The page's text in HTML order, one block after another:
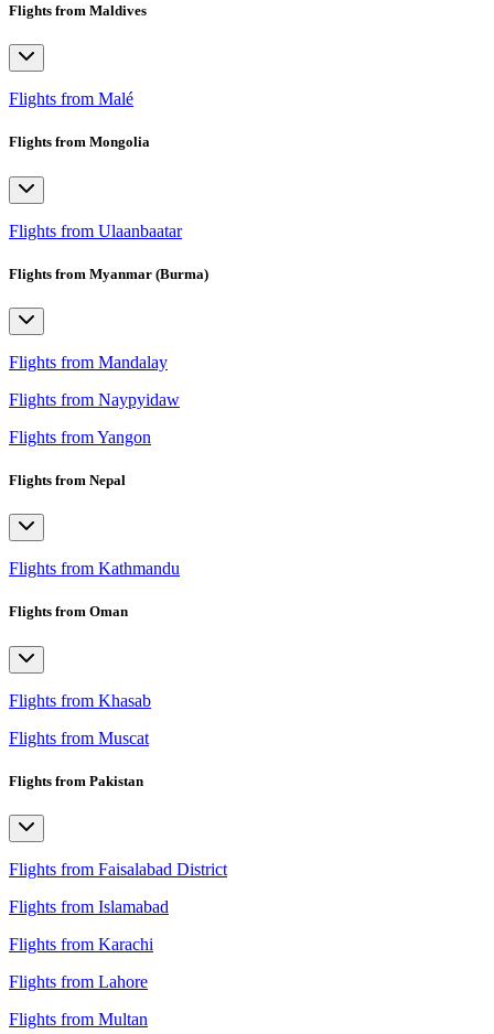
Flights from Maldives
Flights from Malé
Flights from Mongolia
Flights from Ulaanbaatar
Flights from Myanmar (Burma)
Flights from Mandalay
Flights from Naypyidaw
Flights from Yangon
Flights from Nepal
Flights from Kathmandu
Flights from Oman
Flights from Khasab
Flights from Muscat
Flights from Pakistan
Flights from Faisalabad District
Flights from Islamabad
Flights from Karachi
Flights from Lahore
Flights from Multan